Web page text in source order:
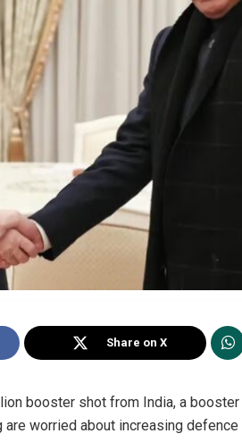
Share on X
booster shot from India, a
are worried about increasing